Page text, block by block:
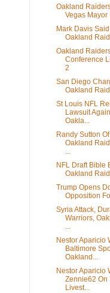
Oakland
Vegas Mayor
Mark Davis
Oakland
Oakland
Conference
2
San Diego
Oakland
St Louis NFL
Lawsuit
Oakla...
Randy Sutton
Oakland
...
NFL Draft Bible
Oakland
Trump Opens
Opposition
Syria Attack,
Warriors,
...
Nestor Aparicio
Baltimore
Oakland...
Nestor Aparicio
Zennie62 On
Livest...